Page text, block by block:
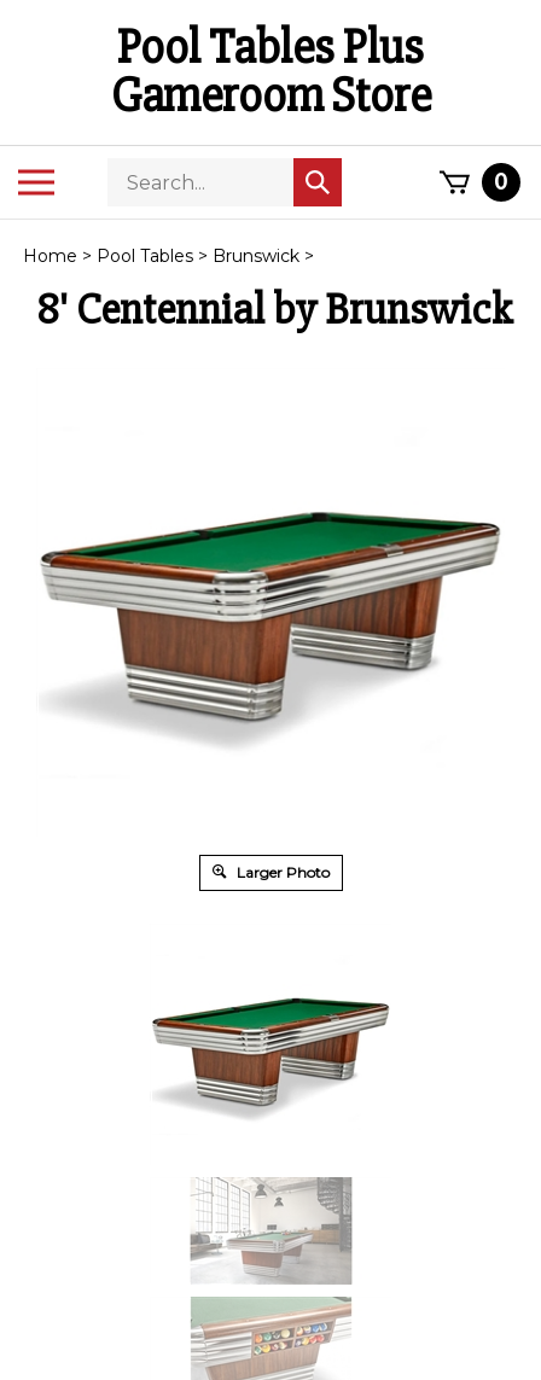
Pool Tables Plus
Gameroom Store
ToggleSearch
store
Submit
search
0
Home > Pool Tables > Brunswick >
8' Centennial by Brunswick
Larger Photo